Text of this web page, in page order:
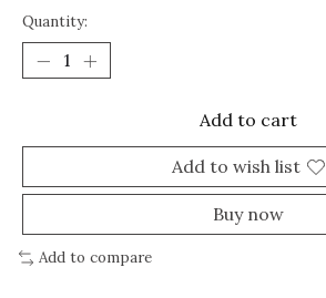
Quantity:
Add to cart
Add to wish list
Buy now
Add to compare